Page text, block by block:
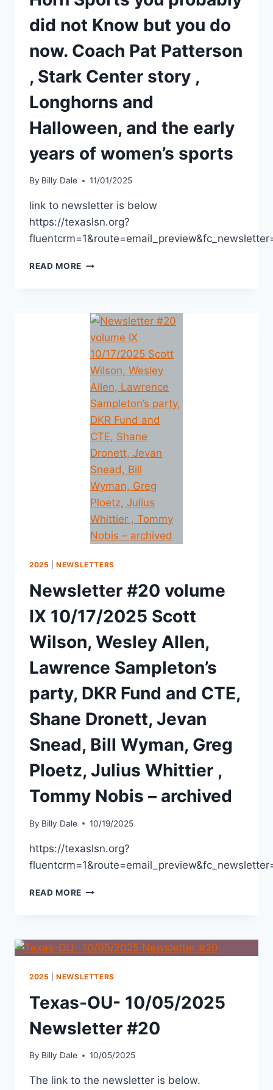
did not Know but you do
now. Coach Pat Patterson
, Stark Center story ,
Longhorns and
Halloween, and the early
years of women’s sports
By Billy Dale 11/01/2025
link to newsletter is below
https://texaslsn.org?
READ MORE
2025 |NEWSLETTERS
Newsletter #20 volume
IX 10/17/2025 Scott
Wilson, Wesley Allen,
Lawrence Sampleton’s
party, DKR Fund and CTE,
Shane Dronett, Jevan
Snead, Bill Wyman, Greg
Ploetz, Julius Whittier ,
Tommy Nobis – archived
By Billy Dale 10/19/2025
https://texaslsn.org?
READ MORE
2025 |NEWSLETTERS
Texas-OU- 10/05/2025
Newsletter #20
By Billy Dale 10/05/2025
The link to the newsletter is below.